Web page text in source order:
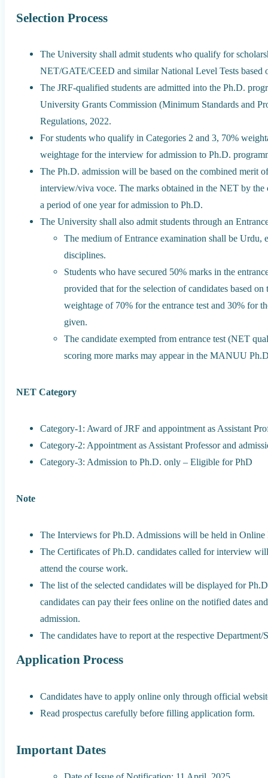
Selection Process
The University shall admit students who qualify for
NET/GATE/CEED and similar National Level Tests based
The JRF-qualified students are admitted into the Ph.D.
University Grants Commission (Minimum Standards and
Regulations, 2022.
For students who qualify in Categories 2 and 3, 70%
weightage for the interview for admission to Ph.D.
The Ph.D. admission will be based on the combined merit
interview/viva voce. The marks obtained in the NET by
a period of one year for admission to Ph.D.
The University shall also admit students through an
The medium of Entrance examination shall be Urdu,
disciplines.
Students who have secured 50% marks in the
provided that for the selection of candidates based
weightage of 70% for the entrance test and 30% for
given.
The candidate exempted from entrance test (NET
scoring more marks may appear in the MANUU
NET Category
Category-1: Award of JRF and appointment as Assistant
Category-2: Appointment as Assistant Professor and
Category-3: Admission to Ph.D. only – Eligible for PhD
Note
The Interviews for Ph.D. Admissions will be held in Online
The Certificates of Ph.D. candidates called for interview
attend the course work.
The list of the selected candidates will be displayed for
candidates can pay their fees online on the notified dates
admission.
The candidates have to report at the respective
Application Process
Candidates have to apply online only through official
Read prospectus carefully before filling application form.
Important Dates